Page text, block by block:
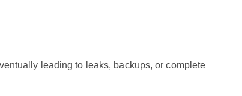
leading to leaks, backups, or complete